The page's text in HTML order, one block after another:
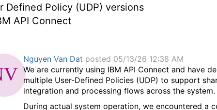
Defined Policy (UDP) versions
API Connect
Nguyen Van Dat posted 05/13/26 12:38 AM
We are currently using IBM API Connect and have
multiple User-Defined Policies (UDP) to support
integration and processing flows across the system.
During actual system operation, we encountered a